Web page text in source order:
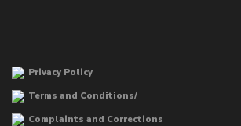
Privacy Policy
Terms and Conditions/
Complaints and Corrections